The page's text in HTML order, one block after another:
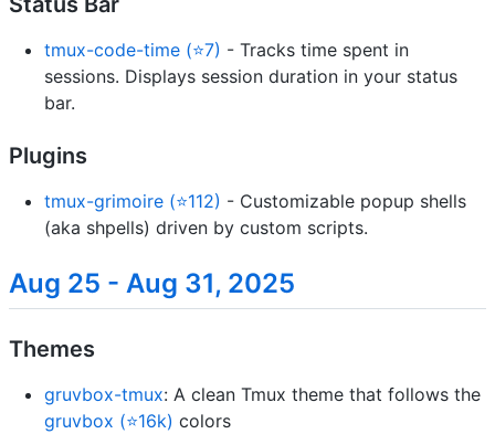
tmux-code-time (⭐7) - Tracks time spent in
sessions. Displays session duration in your status
bar.
Plugins
tmux-grimoire (⭐112) - Customizable popup shells
(aka shpells) driven by custom scripts.
Aug 25 - Aug 31, 2025
Themes
gruvbox-tmux: A clean Tmux theme that follows the
gruvbox (⭐16k) colors